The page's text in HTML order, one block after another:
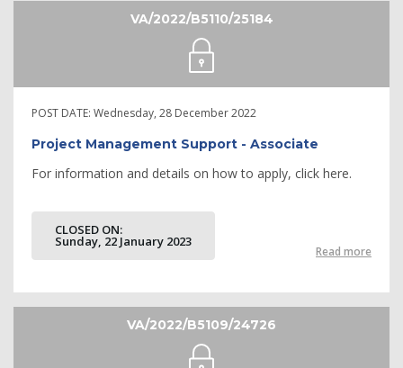
VA/2022/B5110/25184
POST DATE: Wednesday, 28 December 2022
Project Management Support - Associate
For information and details on how to apply, click here.
CLOSED ON:
Sunday, 22 January 2023
Read more
VA/2022/B5109/24726